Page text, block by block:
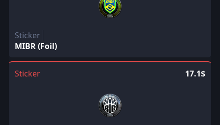
Sticker
MIBR (Foil)
Sticker 17.1$